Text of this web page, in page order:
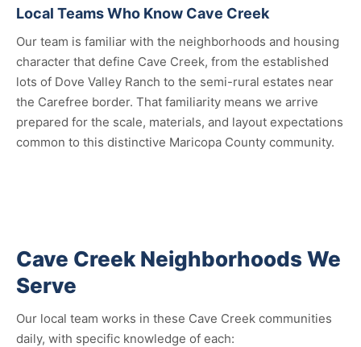
Local Teams Who Know Cave Creek
Our team is familiar with the neighborhoods and housing
character that define Cave Creek, from the established
lots of Dove Valley Ranch to the semi-rural estates near
the Carefree border. That familiarity means we arrive
prepared for the scale, materials, and layout expectations
common to this distinctive Maricopa County community.
Cave Creek Neighborhoods We
Serve
Our local team works in these Cave Creek communities
daily, with specific knowledge of each: